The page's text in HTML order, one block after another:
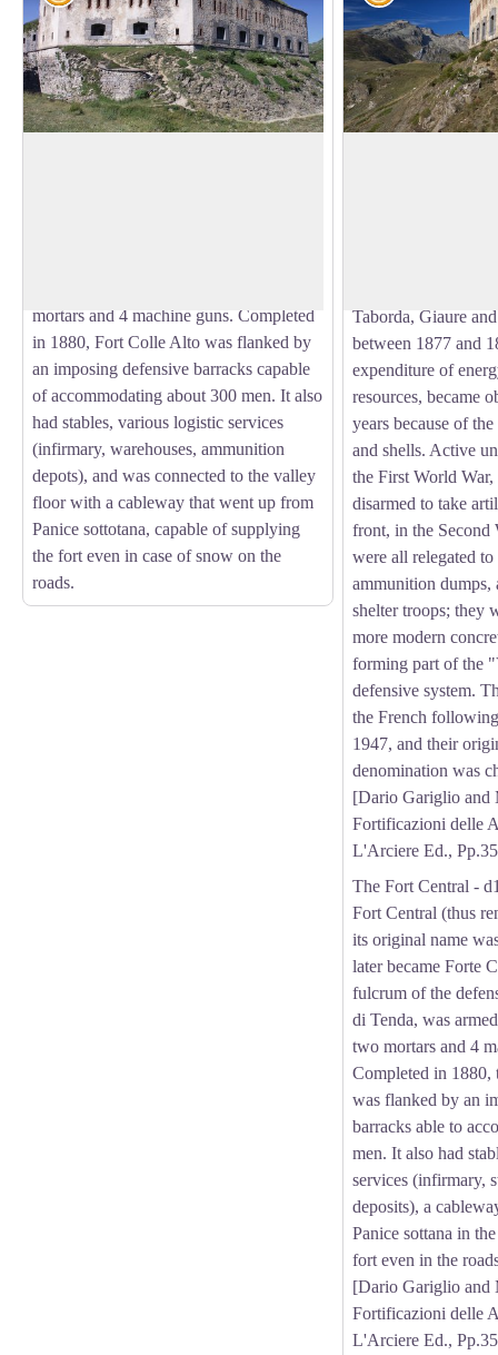
mortars and 4 machine guns. Completed
in 1880, Fort Colle Alto was flanked by
an imposing defensive barracks capable
of accommodating about 300 men. It also
had stables, various logistic services
(infirmary, warehouses, ammunition
depots), and was connected to the valley
floor with a cableway that went up from
Panice sottotana, capable of supplying
the fort even in case of snow on the
roads.
Taborda, Giaure
between 1877 and
expenditure of
resources, became
years because of
and shells. Active
the First World
disarmed to take
front, in the Second
were all relegated to
ammunition dumps,
shelter troops; they
more modern
forming part of the
defensive system.
the French
1947, and their
denomination was
[Dario Gariglio and
Fortificazioni delle
L'Arciere Ed.,
The Fort Central -
Fort Central (thus
its original name
later became Forte
fulcrum of the
di Tenda, was
two mortars and 4
Completed in
was flanked by an
barracks able to
men. It also had
services (infirmary,
deposits), a
Panice sottana in
fort even in the
[Dario Gariglio and
Fortificazioni delle
L'Arciere Ed.,